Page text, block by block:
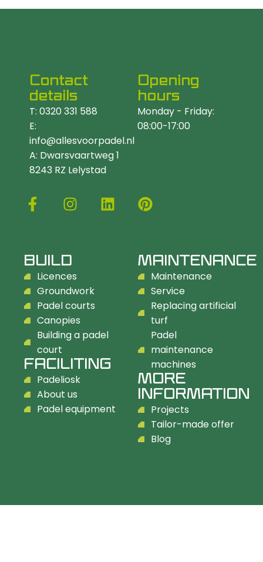
Contact
details
T: 0320 331 588
E:
info@allesvoorpadel.nl
A: Dwarsvaartweg 1
8243 RZ Lelystad
Opening
hours
Monday - Friday:
08:00-17:00
BUILD
Licences
Groundwork
Padel courts
Canopies
Building a padel
court
FACILITING
Padeliosk
About us
Padel equipment
MAINTENANCE
Maintenance
Service
Replacing artificial
turf
Padel
maintenance
machines
MORE
INFORMATION
Projects
Tailor-made offer
Blog